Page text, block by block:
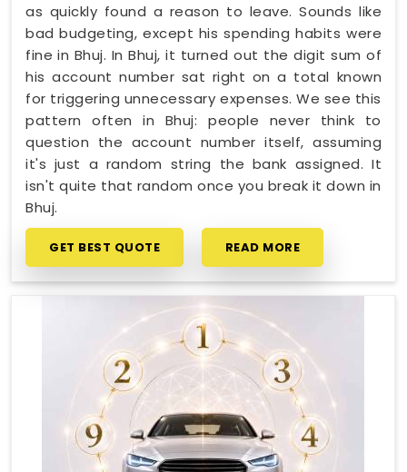
as quickly found a reason to leave. Sounds like
bad budgeting, except his spending habits were
fine in Bhuj. In Bhuj, it turned out the digit sum of
his account number sat right on a total known
for triggering unnecessary expenses. We see this
pattern often in Bhuj: people never think to
question the account number itself, assuming
it's just a random string the bank assigned. It
isn't quite that random once you break it down in
Bhuj.
GET BEST QUOTE READ MORE